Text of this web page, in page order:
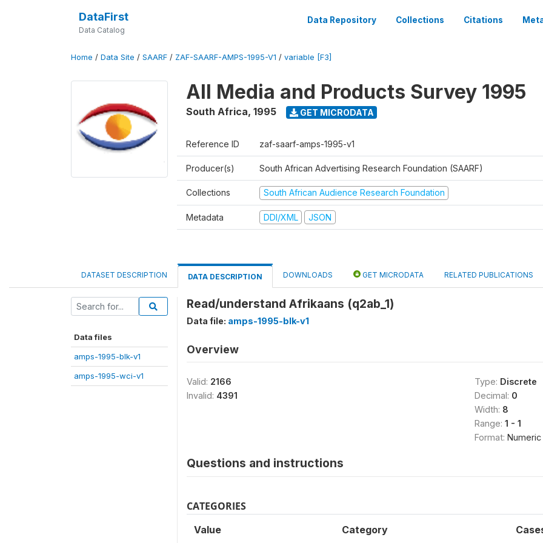
DataFirst
Data Catalog
Data Repository Collections Citations
Home / Data Site / SAARF / ZAF-SAARF-AMPS-1995-V1 / variable [F3]
All Media and Products Survey 1995
South Africa, 1995 GET MICRODATA
Reference ID zaf-saarf-amps-1995-v1
Producer(s) South African Advertising Research Foundation (SAARF)
Collections South African Audience Research Foundation
Metadata DDI/XML JSON
DATASET DESCRIPTION DATA DESCRIPTION DOWNLOADS GET MICRODATA RELATED PUBLICATIONS
Data files
amps-1995-blk-v1
amps-1995-wci-v1
Read/understand Afrikaans (q2ab_1)
Data file: amps-1995-blk-v1
Overview
Valid: 2166
Invalid: 4391
Type: Discrete
Decimal: 0
Width: 8
Range: 1 - 1
Format: Numeric
Questions and instructions
CATEGORIES
Value Category